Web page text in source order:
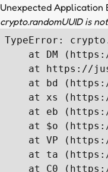
Unexpected Application
crypto.randomUUID is
TypeError:
at DM
at https://
at bd
at xs
at eb
at $o
at VP
at ta
at C0